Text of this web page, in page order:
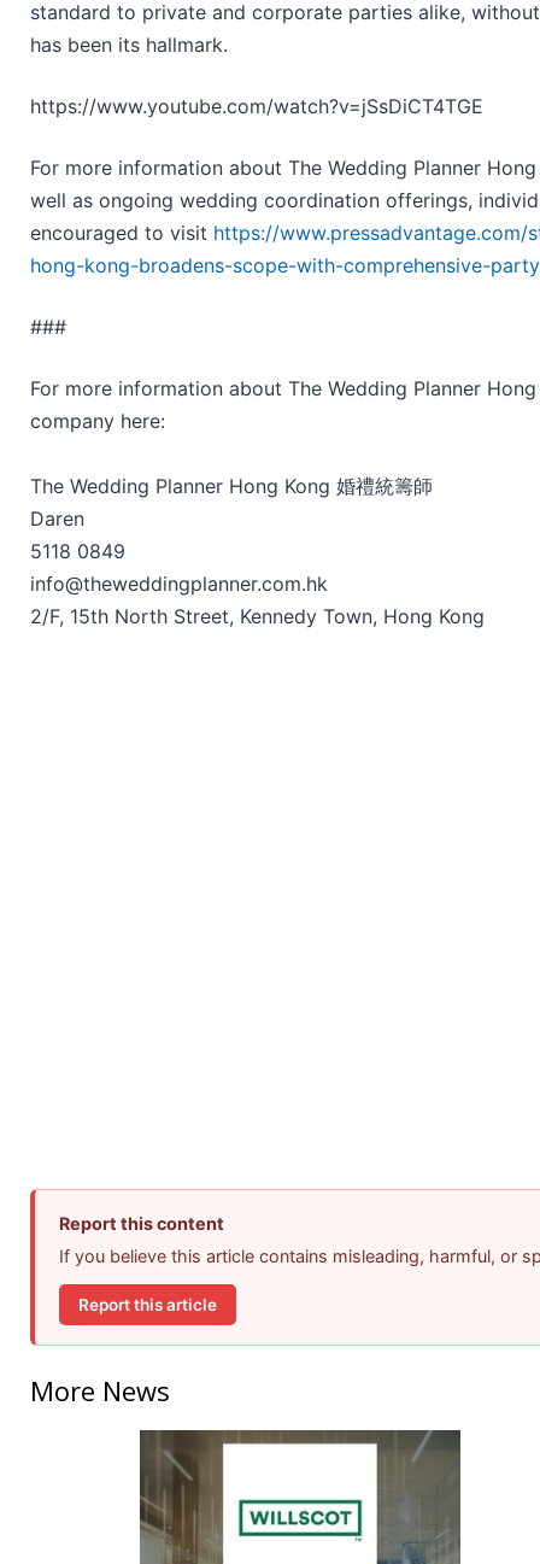
standard to private and corporate parties alike,
has been its hallmark.
https://www.youtube.com/watch?v=jSsDiCT4TGE
For more information about The Wedding Planner
well as ongoing wedding coordination offerings,
encouraged to visit https://
hong-kong-broadens-scope-with-comprehensive-
###
For more information about The Wedding Planner
company here:
The Wedding Planner Hong Kong 婚禮統籌師
Daren
5118 0849
info@theweddingplanner.com.hk
2/F, 15th North Street, Kennedy Town, Hong Kong
Report this content
If you believe this article contains misleading, harmful, or
Report this article
More News